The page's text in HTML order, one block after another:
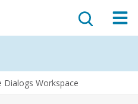
Dialogs Workspace